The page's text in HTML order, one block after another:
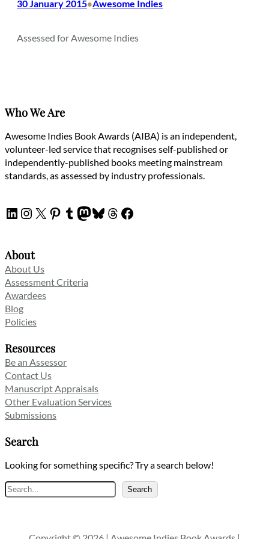
30 January 2015•Awesome Indies
Assessed for Awesome Indies
Who We Are
Awesome Indies Book Awards (AIBA) is an independent,
volunteer-led service that recognises self-published or
independently-published books meeting mainstream
standards, as assessed by industry professionals.
LinkedIn
Instagram
X Pinterest
Tumblr
Mastodon
Bluesky
Threads
Facebook
About
About Us
Assessment Criteria
Awardees
Blog
Policies
Resources
Be an Assessor
Contact Us
Manuscript Appraisals
Other Evaluation Services
Submissions
Search
Looking for something specific? Try a search below!
Search
Search